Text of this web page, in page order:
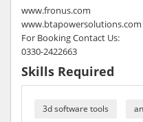
www.fronus.com
www.btapowersolutions.com
For Booking Contact Us:
0330-2422663
Skills Required
3d software tools